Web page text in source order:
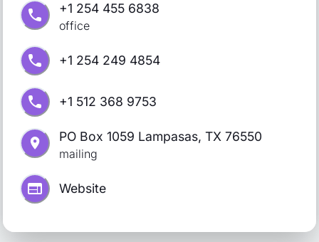
+1 254 455 6838
office
+1 254 249 4854
+1 512 368 9753
PO Box 1059 Lampasas, TX 76550
mailing
Website